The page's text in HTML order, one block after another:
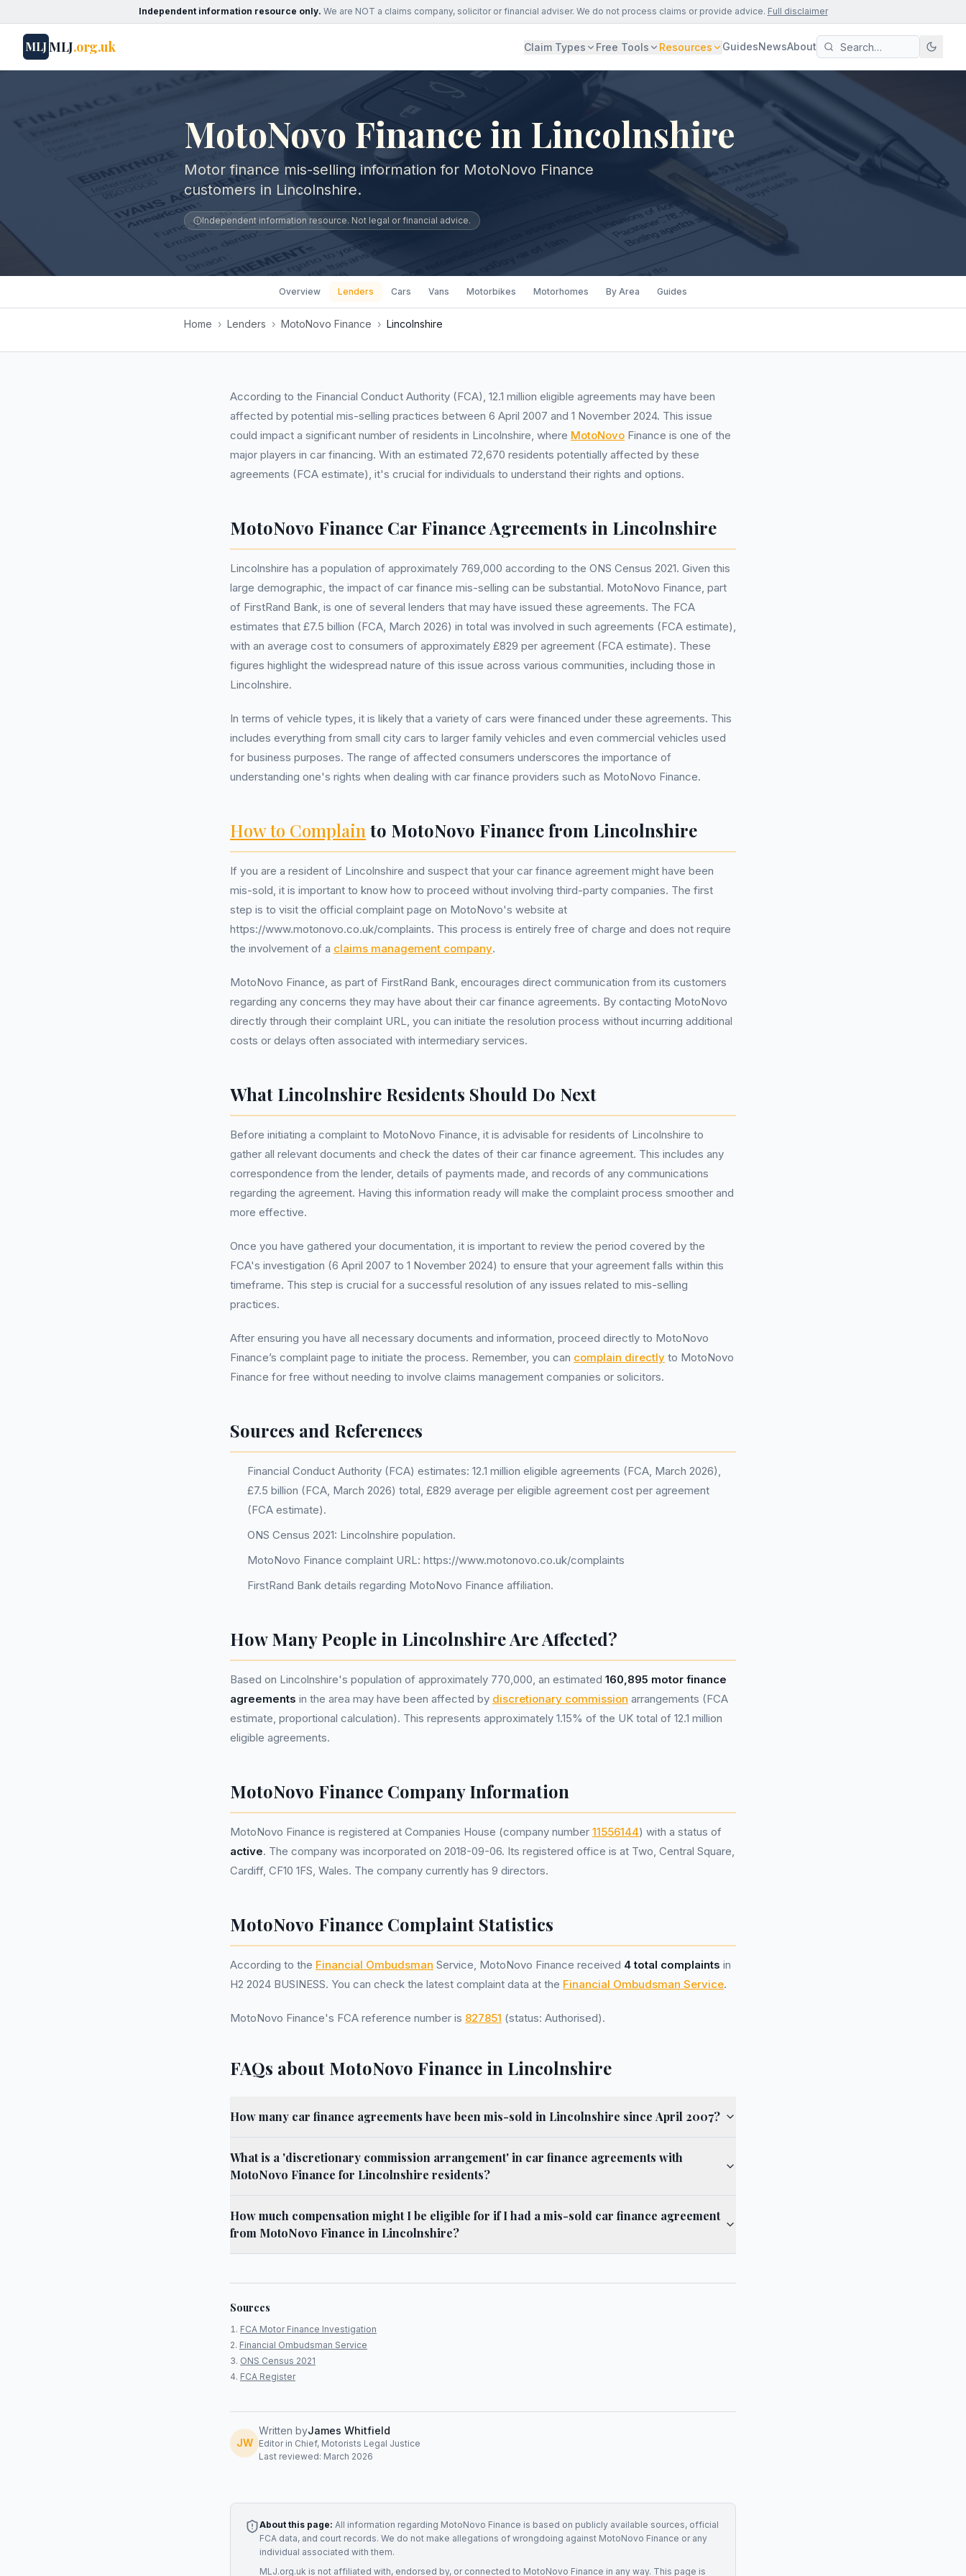
Independent information resource only. We are NOT a claims company, solicitor or financial adviser. We do not process claims or provide advice. Full disclaimer
MLJMLJ.org.uk Claim Types Free Tools Resources GuidesNewsAbout
MotoNovo Finance in Lincolnshire
Motor finance mis-selling information for MotoNovo Finance
customers in Lincolnshire.
Independent information resource. Not legal or financial advice.
Overview Lenders Cars Vans Motorbikes Motorhomes By Area Guides
Home › Lenders › MotoNovo Finance › Lincolnshire
According to the Financial Conduct Authority (FCA), 12.1 million eligible agreements may have been
affected by potential mis-selling practices between 6 April 2007 and 1 November 2024. This issue
could impact a significant number of residents in Lincolnshire, where MotoNovo Finance is one of the
major players in car financing. With an estimated 72,670 residents potentially affected by these
agreements (FCA estimate), it's crucial for individuals to understand their rights and options.
MotoNovo Finance Car Finance Agreements in Lincolnshire
Lincolnshire has a population of approximately 769,000 according to the ONS Census 2021. Given this
large demographic, the impact of car finance mis-selling can be substantial. MotoNovo Finance, part
of FirstRand Bank, is one of several lenders that may have issued these agreements. The FCA
estimates that £7.5 billion (FCA, March 2026) in total was involved in such agreements (FCA estimate),
with an average cost to consumers of approximately £829 per agreement (FCA estimate). These
figures highlight the widespread nature of this issue across various communities, including those in
Lincolnshire.
In terms of vehicle types, it is likely that a variety of cars were financed under these agreements. This
includes everything from small city cars to larger family vehicles and even commercial vehicles used
for business purposes. The range of affected consumers underscores the importance of
understanding one's rights when dealing with car finance providers such as MotoNovo Finance.
How to Complain to MotoNovo Finance from Lincolnshire
If you are a resident of Lincolnshire and suspect that your car finance agreement might have been
mis-sold, it is important to know how to proceed without involving third-party companies. The first
step is to visit the official complaint page on MotoNovo's website at
https://www.motonovo.co.uk/complaints. This process is entirely free of charge and does not require
the involvement of a claims management company.
MotoNovo Finance, as part of FirstRand Bank, encourages direct communication from its customers
regarding any concerns they may have about their car finance agreements. By contacting MotoNovo
directly through their complaint URL, you can initiate the resolution process without incurring additional
costs or delays often associated with intermediary services.
What Lincolnshire Residents Should Do Next
Before initiating a complaint to MotoNovo Finance, it is advisable for residents of Lincolnshire to
gather all relevant documents and check the dates of their car finance agreement. This includes any
correspondence from the lender, details of payments made, and records of any communications
regarding the agreement. Having this information ready will make the complaint process smoother and
more effective.
Once you have gathered your documentation, it is important to review the period covered by the
FCA's investigation (6 April 2007 to 1 November 2024) to ensure that your agreement falls within this
timeframe. This step is crucial for a successful resolution of any issues related to mis-selling
practices.
After ensuring you have all necessary documents and information, proceed directly to MotoNovo
Finance’s complaint page to initiate the process. Remember, you can complain directly to MotoNovo
Finance for free without needing to involve claims management companies or solicitors.
Sources and References
Financial Conduct Authority (FCA) estimates: 12.1 million eligible agreements (FCA, March 2026),
£7.5 billion (FCA, March 2026) total, £829 average per eligible agreement cost per agreement
(FCA estimate).
ONS Census 2021: Lincolnshire population.
MotoNovo Finance complaint URL: https://www.motonovo.co.uk/complaints
FirstRand Bank details regarding MotoNovo Finance affiliation.
How Many People in Lincolnshire Are Affected?
Based on Lincolnshire's population of approximately 770,000, an estimated 160,895 motor finance
agreements in the area may have been affected by discretionary commission arrangements (FCA
estimate, proportional calculation). This represents approximately 1.15% of the UK total of 12.1 million
eligible agreements.
MotoNovo Finance Company Information
MotoNovo Finance is registered at Companies House (company number 11556144) with a status of
active. The company was incorporated on 2018-09-06. Its registered office is at Two, Central Square,
Cardiff, CF10 1FS, Wales. The company currently has 9 directors.
MotoNovo Finance Complaint Statistics
According to the Financial Ombudsman Service, MotoNovo Finance received 4 total complaints in
H2 2024 BUSINESS. You can check the latest complaint data at the Financial Ombudsman Service.
MotoNovo Finance's FCA reference number is 827851 (status: Authorised).
FAQs about MotoNovo Finance in Lincolnshire
How many car finance agreements have been mis-sold in Lincolnshire since April 2007?
What is a 'discretionary commission arrangement' in car finance agreements with
MotoNovo Finance for Lincolnshire residents?
How much compensation might I be eligible for if I had a mis-sold car finance agreement
from MotoNovo Finance in Lincolnshire?
Sources
FCA Motor Finance Investigation
Financial Ombudsman Service
ONS Census 2021
FCA Register
JW
Written byJames Whitfield
Editor in Chief, Motorists Legal Justice
Last reviewed: March 2026
About this page: All information regarding MotoNovo Finance is based on publicly available sources, official
FCA data, and court records. We do not make allegations of wrongdoing against MotoNovo Finance or any
individual associated with them.
MLJ.org.uk is not affiliated with, endorsed by, or connected to MotoNovo Finance in any way. This page is